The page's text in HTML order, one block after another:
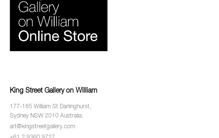
King Street Gallery on William
177-185 William St Darlinghurst,
Sydney NSW 2010 Australia.
art@kingstreetgallery.com